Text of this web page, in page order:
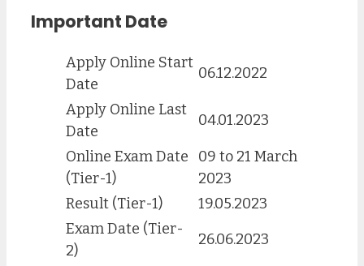
Important Date
Apply Online Start
Date
06.12.2022
Apply Online Last
Date
04.01.2023
Online Exam Date
(Tier-1)
09 to 21 March
2023
Result (Tier-1)
19.05.2023
Exam Date (Tier-
2)
26.06.2023